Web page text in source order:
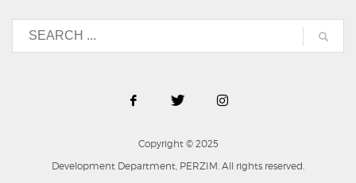
Copyright © 2025
Development Department, PERZIM. All rights reserved.